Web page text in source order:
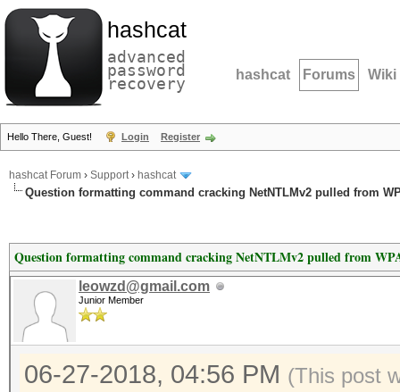
hashcat
advanced
password
recovery hashcat Forums Wiki
Hello There, Guest! Login Register
hashcat Forum › Support› hashcat
Question formatting command cracking NetNTLMv2 pulled from
Question formatting command cracking NetNTLMv2 pulled from
leowzd@gmail.com
Junior Member
06-27-2018, 04:56 PM (This post